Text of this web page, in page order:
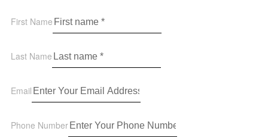
First Name
Last Name
Email
Phone Number